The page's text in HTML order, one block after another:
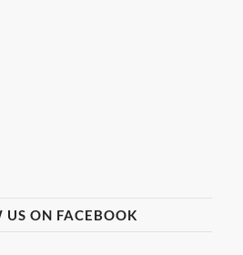
US ON FACEBOOK